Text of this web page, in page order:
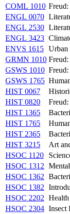
COML 1010
ENGL 0070
ENGL 2530
ENGL 3423
ENVS 1615 Urban
GRMN 1010
GSWS 1010
GSWS 1765
HIST 0067
HIST 0820
HIST 1365
HIST 1765
HIST 2365
HIST 3215
Art
HSOC 1120
HSOC 1312
HSOC 1362
HSOC 1382
HSOC 2202
HSOC 2304 Insect